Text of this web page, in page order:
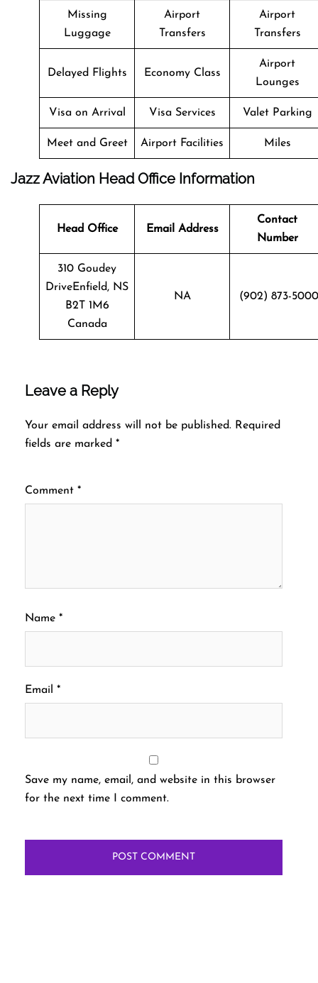
Missing
Luggage
Airport
Transfers
Airport
Transfers
Delayed Flights Economy Class
Airport
Lounges
Visa on Arrival Visa Services Valet Parking
Meet and Greet Airport Facilities Miles
Jazz Aviation Head Office Information
Head Office Email Address
Contact
Number
310 Goudey
DriveEnfield, NS
B2T 1M6
Canada
NA (902) 873-5000
Leave a Reply
Your email address will not be published. Required
fields are marked *
Comment *
Name *
Email *
Save my name, email, and website in this browser
for the next time I comment.